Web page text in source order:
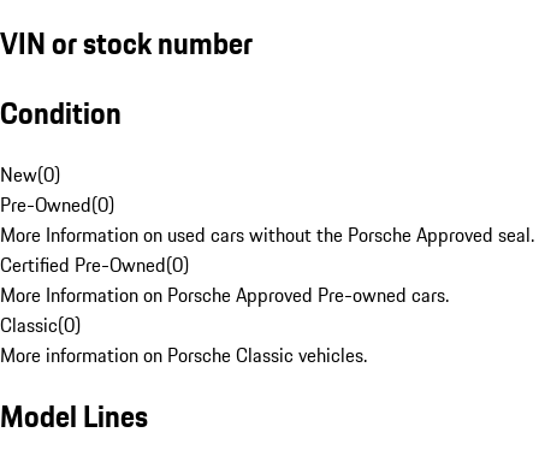
VIN or stock number
Condition
New(0)
Pre-Owned(0)
More Information on used cars without the Porsche Approved seal.
Certified Pre-Owned(0)
More Information on Porsche Approved Pre-owned cars.
Classic(0)
More information on Porsche Classic vehicles.
Model Lines